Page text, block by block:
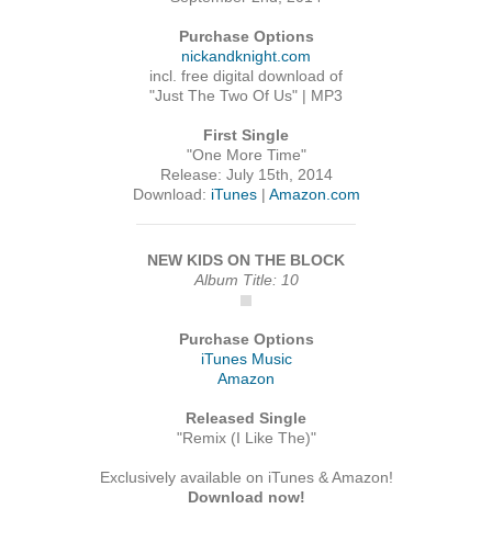
Purchase Options
nickandknight.com
incl. free digital download of
"Just The Two Of Us" | MP3
First Single
"One More Time"
Release: July 15th, 2014
Download: iTunes| Amazon.com
NEW KIDS ON THE BLOCK
Album Title: 10
Purchase Options
iTunes Music
Amazon
Released Single
"Remix (I Like The)"
Exclusively available on iTunes & Amazon!
Download now!